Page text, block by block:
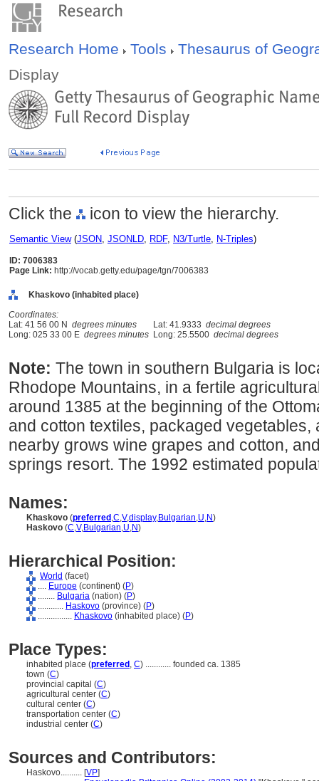
Research Home Tools
Thesaurus of
Display
Click the icon to view the hierarchy.
Semantic View(JSON, JSONLD, RDF, N3/Turtle, N-Triples)
ID: 7006383
Page Link: http://vocab.getty.edu/page/tgn/7006383
Khaskovo (inhabited place)
Coordinates:
Lat: 41 56 00 N degrees minutes Lat: 41.9333 decimal degrees
Long: 025 33 00 E degrees minutes Long: 25.5500 decimal degrees
Note: The town in southern Bulgaria is
Rhodope Mountains, in a fertile
around 1385 at the beginning of the
and cotton textiles, packaged vegetables,
nearby grows wine grapes and cotton,
springs resort. The 1992 estimated
Names:
Khaskovo (preferred ,C,V,display,Bulgarian,U,N)
Haskovo (C,V,Bulgarian,U,N)
Hierarchical Position:
World (facet)
.... Europe (continent) (P)
........ Bulgaria (nation) (P)
............ Haskovo (province) (P)
................ Khaskovo (inhabited place) (P)
Place Types:
inhabited place (preferred , C) ............ founded ca. 1385
town (C)
provincial capital (C)
agricultural center (C)
cultural center (C)
transportation center (C)
industrial center (C)
Sources and Contributors:
Haskovo.......... [VP]